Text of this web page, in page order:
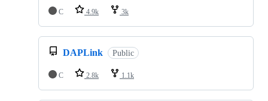
C
4.9k 3k
DAPLink Public
C 2.8k 1.1k